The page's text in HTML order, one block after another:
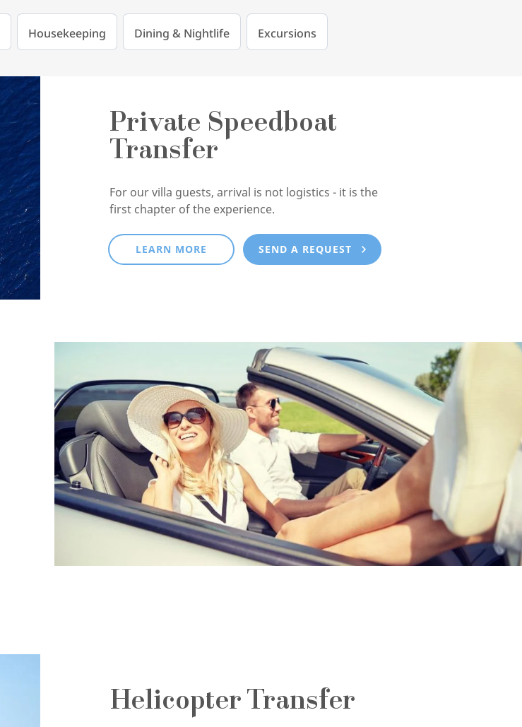
Housekeeping Dining & Nightlife Excursions
Private Speedboat
Transfer
For our villa guests, arrival is not logistics - it is the
first chapter of the experience.
LEARN MORE SEND A REQUEST
Helicopter Transfer